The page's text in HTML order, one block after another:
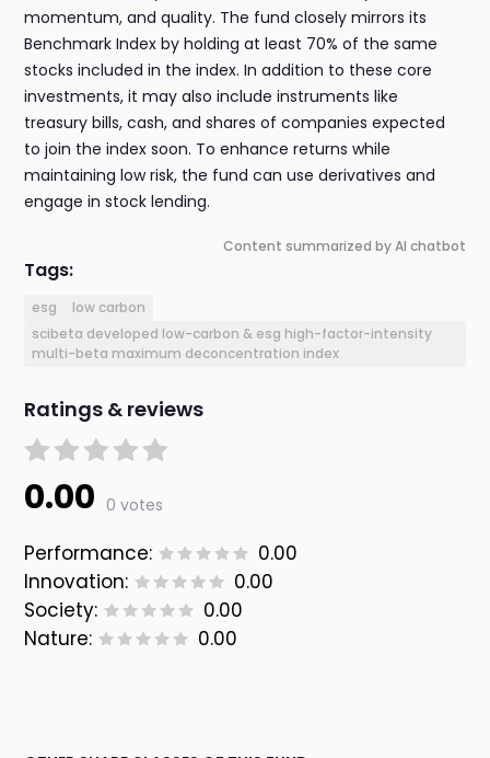
momentum, and quality. The fund closely mirrors its
Benchmark Index by holding at least 70% of the same
stocks included in the index. In addition to these core
investments, it may also include instruments like
treasury bills, cash, and shares of companies expected
to join the index soon. To enhance returns while
maintaining low risk, the fund can use derivatives and
engage in stock lending.
Content summarized by AI chatbot
Tags:
esg
low carbon
scibeta developed low-carbon & esg high-factor-intensity
multi-beta maximum deconcentration index
Ratings & reviews
0.00 0 votes
Performance:
0.00
Innovation:
0.00
Society:
0.00
Nature:
0.00